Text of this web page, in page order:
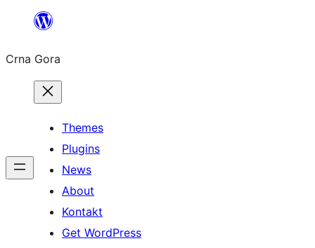
content
Crna Gora
Themes
Plugins
News
About
Kontakt
Get WordPress